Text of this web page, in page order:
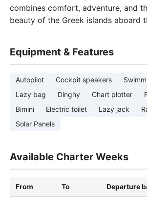
combines comfort, adventure, and
beauty of the Greek islands aboard
Equipment & Features
Autopilot Cockpit speakers
Lazy bag
Dinghy Chart plotter
Bimini
Electric toilet Lazy jack
Solar Panels
Available Charter Weeks
From To Departure